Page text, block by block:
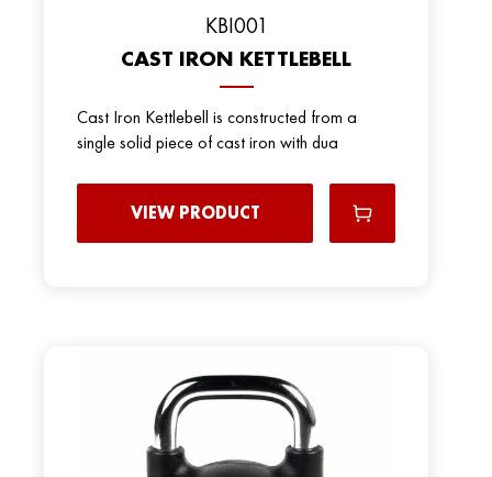
KBI001
CAST IRON KETTLEBELL
Cast Iron Kettlebell is constructed from a
single solid piece of cast iron with dua
VIEW PRODUCT